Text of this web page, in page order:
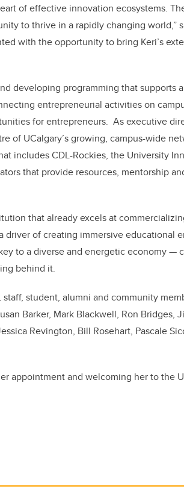
of effective innovation ecosystems.
to thrive in a rapidly changing world,”
with the opportunity to bring Keri’s
developing programming that supports
entrepreneurial activities on
for entrepreneurs. As executive
of UCalgary’s growing, campus-wide
includes CDL-Rockies, the University
that provide resources, mentorship
that already excels at
driver of creating immersive educational
to a diverse and energetic economy —
behind it.
student, alumni and community
Barker, Mark Blackwell, Ron Bridges,
Revington, Bill Rosehart, Pascale
appointment and welcoming her to the